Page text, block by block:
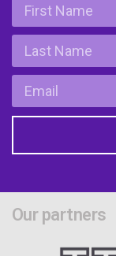
Our partners